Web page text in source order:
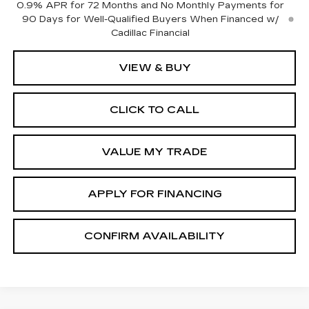
0.9% APR for 72 Months and No Monthly Payments for
90 Days for Well-Qualified Buyers When Financed w/
Cadillac Financial
VIEW & BUY
CLICK TO CALL
VALUE MY TRADE
APPLY FOR FINANCING
CONFIRM AVAILABILITY